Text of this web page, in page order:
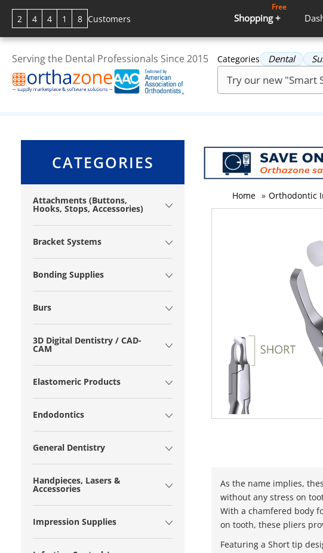
2 4 4 1 8 Customers Shopping +
Free
Serving the Dental Professionals Since 2015 Categories Dental
CATEGORIES
Attachments (Buttons,
Hooks, Stops, Accessories)
Bracket Systems
Bonding Supplies
Burs
3D Digital Dentistry / CAD-
CAM
Elastomeric Products
Endodontics
General Dentistry
Handpieces, Lasers &
Accessories
Impression Supplies
Home » Orthodontic
As the name implies,
without any stress on
With a chamfered body
on tooth, these pliers
Featuring a Short tip